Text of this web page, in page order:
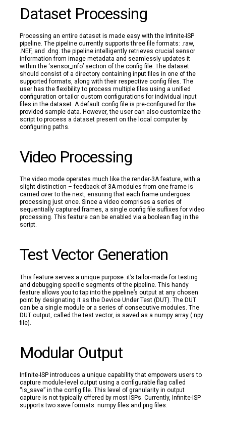
Dataset Processing
Processing an entire dataset is made easy with the Infinite-ISP
pipeline. The pipeline currently supports three file formats: .raw,
.NEF, and .dng. the pipeline intelligently retrieves crucial sensor
information from image metadata and seamlessly updates it
within the ‘sensor_info’ section of the config file. The dataset
should consist of a directory containing input files in one of the
supported formats, along with their respective config files. The
user has the flexibility to process multiple files using a unified
configuration or tailor custom configurations for individual input
files in the dataset. A default config file is pre-configured for the
provided sample data. However, the user can also customize the
script to process a dataset present on the local computer by
configuring paths.
Video Processing
The video mode operates much like the render-3A feature, with a
slight distinction – feedback of 3A modules from one frame is
carried over to the next, ensuring that each frame undergoes
processing just once. Since a video comprises a series of
sequentially captured frames, a single config file suffixes for video
processing. This feature can be enabled via a boolean flag in the
script.
Test Vector Generation
This feature serves a unique purpose: it’s tailor-made for testing
and debugging specific segments of the pipeline. This handy
feature allows you to tap into the pipeline’s output at any chosen
point by designating it as the Device Under Test (DUT). The DUT
can be a single module or a series of consecutive modules. The
DUT output, called the test vector, is saved as a numpy array (.npy
file).
Modular Output
Infinite-ISP introduces a unique capability that empowers users to
capture module-level output using a configurable flag called
“is_save” in the config file. This level of granularity in output
capture is not typically offered by most ISPs. Currently, Infinite-ISP
supports two save formats: numpy files and png files.